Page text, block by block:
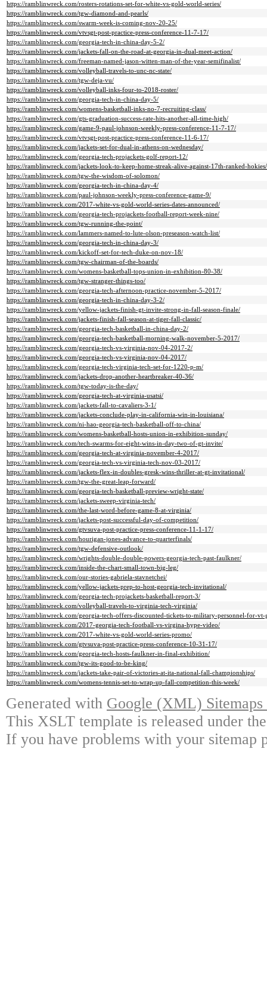
https://ramblinwreck.com/rosters-rotations-set-for-white-vs-gold-world-series/
https://ramblinwreck.com/tgw-diamond-and-pearls/
https://ramblinwreck.com/swarm-week-is-coming-nov-20-25/
https://ramblinwreck.com/vtvsgt-post-practice-press-conference-11-7-17/
https://ramblinwreck.com/georgia-tech-in-china-day-5-2/
https://ramblinwreck.com/jackets-fall-on-the-road-at-georgia-in-dual-meet-action/
https://ramblinwreck.com/freeman-named-jason-witten-man-of-the-year-semifinalist/
https://ramblinwreck.com/volleyball-travels-to-unc-nc-state/
https://ramblinwreck.com/tgw-deja-vu/
https://ramblinwreck.com/volleyball-inks-four-to-2018-roster/
https://ramblinwreck.com/georgia-tech-in-china-day-5/
https://ramblinwreck.com/womens-basketball-inks-no-7-recruiting-class/
https://ramblinwreck.com/gts-graduation-success-rate-hits-another-all-time-high/
https://ramblinwreck.com/game-9-paul-johnson-weekly-press-conference-11-7-17/
https://ramblinwreck.com/vtvsgt-post-practice-press-conference-11-6-17/
https://ramblinwreck.com/jackets-set-for-dual-in-athens-on-wednesday/
https://ramblinwreck.com/georgia-tech-projackets-golf-report-12/
https://ramblinwreck.com/jackets-look-to-keep-home-streak-alive-against-17th-ranked-hokies/
https://ramblinwreck.com/tgw-the-wisdom-of-solomon/
https://ramblinwreck.com/georgia-tech-in-china-day-4/
https://ramblinwreck.com/paul-johnson-weekly-press-conference-game-9/
https://ramblinwreck.com/2017-white-vs-gold-world-series-dates-announced/
https://ramblinwreck.com/georgia-tech-projackets-football-report-week-nine/
https://ramblinwreck.com/tgw-running-the-point/
https://ramblinwreck.com/lammers-named-to-lute-olson-preseason-watch-list/
https://ramblinwreck.com/georgia-tech-in-china-day-3/
https://ramblinwreck.com/kickoff-set-for-tech-duke-on-nov-18/
https://ramblinwreck.com/tgw-chairman-of-the-boards/
https://ramblinwreck.com/womens-basketball-tops-union-in-exhibition-80-38/
https://ramblinwreck.com/tgw-stranger-things-too/
https://ramblinwreck.com/georgia-tech-afternoon-practice-november-5-2017/
https://ramblinwreck.com/georgia-tech-in-china-day-3-2/
https://ramblinwreck.com/yellow-jackets-finish-gt-invite-strong-in-fall-season-finale/
https://ramblinwreck.com/jackets-finish-fall-season-at-tiger-fall-classic/
https://ramblinwreck.com/georgia-tech-basketball-in-china-day-2/
https://ramblinwreck.com/georgia-tech-basketball-morning-walk-november-5-2017/
https://ramblinwreck.com/georgia-tech-vs-virginia-nov-04-2017-2/
https://ramblinwreck.com/georgia-tech-vs-virginia-nov-04-2017/
https://ramblinwreck.com/georgia-tech-virginia-tech-set-for-1220-p-m/
https://ramblinwreck.com/jackets-drop-another-heartbreaker-40-36/
https://ramblinwreck.com/tgw-today-is-the-day/
https://ramblinwreck.com/georgia-tech-at-virginia-usatsi/
https://ramblinwreck.com/jackets-fall-to-cavaliers-3-1/
https://ramblinwreck.com/jackets-conclude-play-in-california-win-in-louisiana/
https://ramblinwreck.com/ni-hao-georgia-tech-basketball-off-to-china/
https://ramblinwreck.com/womens-basketball-hosts-union-in-exhibition-sunday/
https://ramblinwreck.com/tech-swarms-for-eight-wins-in-day-two-of-gt-invite/
https://ramblinwreck.com/georgia-tech-at-virginia-november-4-2017/
https://ramblinwreck.com/georgia-tech-vs-virginia-tech-nov-03-2017/
https://ramblinwreck.com/jackets-flex-in-doubles-gresk-wins-thriller-at-gt-invitational/
https://ramblinwreck.com/tgw-the-great-leap-forward/
https://ramblinwreck.com/georgia-tech-basketball-preview-wright-state/
https://ramblinwreck.com/jackets-sweep-virginia-tech/
https://ramblinwreck.com/the-last-word-before-game-8-at-virginia/
https://ramblinwreck.com/jackets-post-successful-day-of-competition/
https://ramblinwreck.com/gtvsuva-post-practice-press-conference-11-1-17/
https://ramblinwreck.com/hourigan-jones-advance-to-quarterfinals/
https://ramblinwreck.com/tgw-defensive-outlook/
https://ramblinwreck.com/wrights-double-double-powers-georgia-tech-past-faulkner/
https://ramblinwreck.com/inside-the-chart-small-town-big-leg/
https://ramblinwreck.com/our-stories-gabriela-stavnetchei/
https://ramblinwreck.com/yellow-jackets-prep-to-host-georgia-tech-invitational/
https://ramblinwreck.com/georgia-tech-projackets-basketball-report-3/
https://ramblinwreck.com/volleyball-travels-to-virginia-tech-virginia/
https://ramblinwreck.com/georgia-tech-offers-discounted-tickets-to-military-personnel-for-vt-
https://ramblinwreck.com/2017-georgia-tech-football-vs-virgina-hype-video/
https://ramblinwreck.com/2017-white-vs-gold-world-series-promo/
https://ramblinwreck.com/gtvsuva-post-practice-press-conference-10-31-17/
https://ramblinwreck.com/georgia-tech-hosts-faulkner-in-final-exhibition/
https://ramblinwreck.com/tgw-its-good-to-be-king/
https://ramblinwreck.com/jackets-take-pair-of-victories-at-ita-national-fall-championships/
https://ramblinwreck.com/womens-tennis-set-to-wrap-up-fall-competition-this-week/
Generated with Google (XML)
This XSLT template is released under
If you have problems with your sitemap